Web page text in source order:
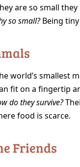
are so small
so small?Being
world’s smallest
fit on a fingertip
do they survive?
food is scarce.
Friends